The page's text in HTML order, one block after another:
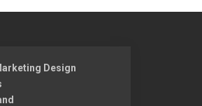
Design